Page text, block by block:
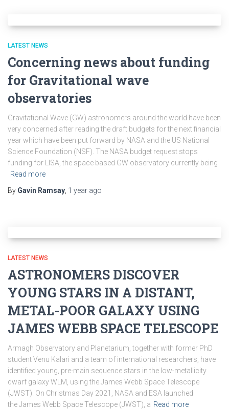
LATEST NEWS
Concerning news about funding
for Gravitational wave
observatories
Gravitational Wave (GW) astronomers around the world have been
very concerned after reading the draft budgets for the next financial
year which have been put forward by NASA and the US National
Science Foundation (NSF). The NASA budget request stops
funding for LISA, the space based GW observatory currently being
Read more
By Gavin Ramsay 1 year ago
LATEST NEWS
ASTRONOMERS DISCOVER
YOUNG STARS IN A DISTANT,
METAL-POOR GALAXY USING
JAMES WEBB SPACE TELESCOPE
Armagh Observatory and Planetarium, together with former PhD
student Venu Kalari and a team of international researchers, have
identified young, pre-main sequence stars in the low-metallicity
dwarf galaxy WLM, using the James Webb Space Telescope
(JWST). On Christmas Day 2021, NASA and ESA launched
the James Webb Space Telescope (JWST), a Read more